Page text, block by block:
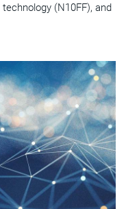
(N10FF), and